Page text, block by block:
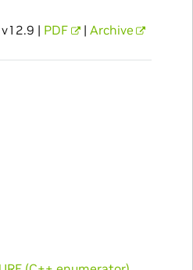
v12.9 | PDF | Archive